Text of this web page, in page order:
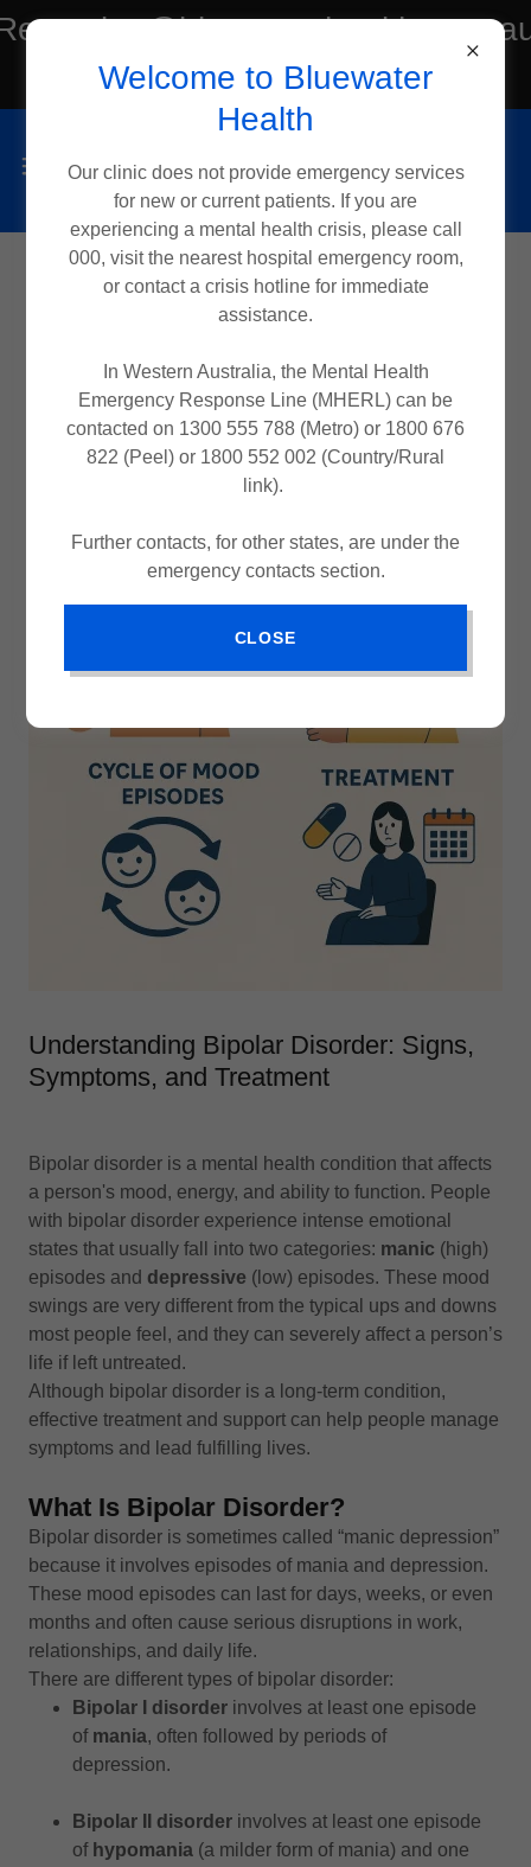
or Tel:(08) 6182 2188
Understanding Bipolar Disorder: Signs,
Symptoms, and Treatment
Bipolar disorder is a mental health condition that affects
a person's mood, energy, and ability to function. People
with bipolar disorder experience intense emotional
states that usually fall into two categories: manic (high)
episodes and depressive (low) episodes. These mood
swings are very different from the typical ups and downs
most people feel, and they can severely affect a person’s
life if left untreated.
Although bipolar disorder is a long-term condition,
effective treatment and support can help people manage
symptoms and lead fulfilling lives.
What Is Bipolar Disorder?
Bipolar disorder is sometimes called “manic depression”
because it involves episodes of mania and depression.
These mood episodes can last for days, weeks, or even
months and often cause serious disruptions in work,
relationships, and daily life.
There are different types of bipolar disorder:
Bipolar I disorderinvolves at least one episode
of mania, often followed by periods of
depression.
Bipolar II disorderinvolves at least one episode
of hypomania(a milder form of mania) and one
Welcome to Bluewater
Health
Our clinic does not provide emergency services
for new or current patients. If you are
experiencing a mental health crisis, please call
000, visit the nearest hospital emergency room,
or contact a crisis hotline for immediate
assistance.
In Western Australia, the Mental Health
Emergency Response Line (MHERL) can be
contacted on 1300 555 788 (Metro) or 1800 676
822 (Peel) or 1800 552 002 (Country/Rural
link).
Further contacts, for other states, are under the
emergency contacts section.
CLOSE